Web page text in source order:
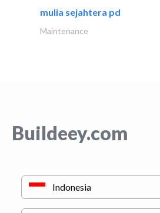
mulia sejahtera pd
Maintenance
Buildeey.com